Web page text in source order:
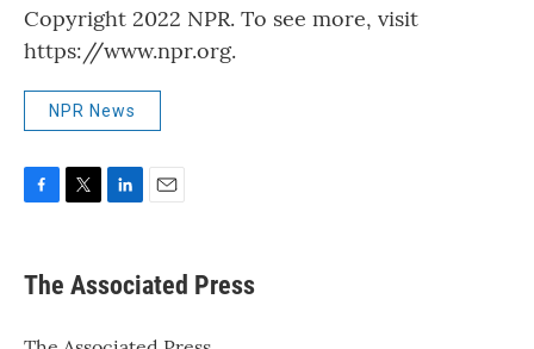
Copyright 2022 NPR. To see more, visit
https://www.npr.org.
NPR News
e
b
o
t
r
k
e
I
i
l
The Associated Press